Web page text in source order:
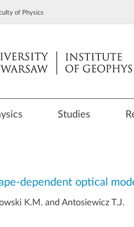
of Physics
Studies
dependent optical
K.M. and Antosiewicz T.J.